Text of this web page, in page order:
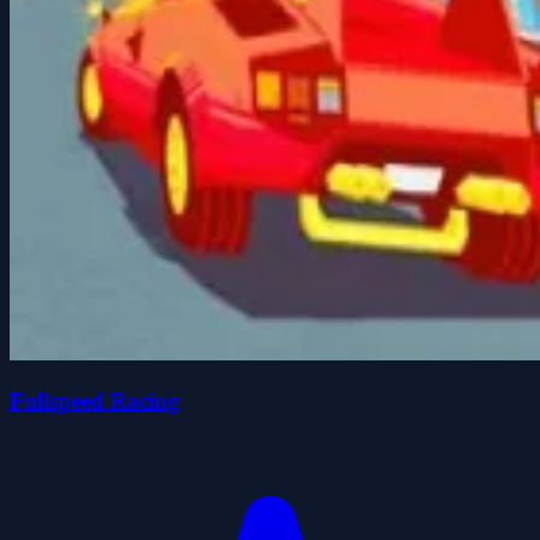
Fullspeed Racing